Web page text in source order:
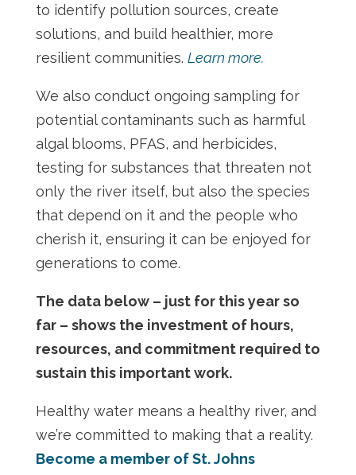
to identify pollution sources, create
solutions, and build healthier, more
resilient communities. Learn more.
We also conduct ongoing sampling for
potential contaminants such as harmful
algal blooms, PFAS, and herbicides,
testing for substances that threaten not
only the river itself, but also the species
that depend on it and the people who
cherish it, ensuring it can be enjoyed for
generations to come.
The data below – just for this year so
far – shows the investment of hours,
resources, and commitment required to
sustain this important work.
Healthy water means a healthy river, and
we’re committed to making that a reality.
Become a member of St. Johns